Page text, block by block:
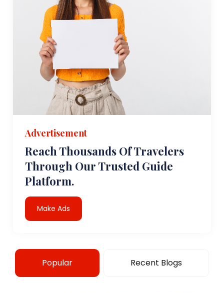
Advertisement
Reach Thousands Of Travelers
Through Our Trusted Guide
Platform.
Make Ads
Popular Recent Blogs